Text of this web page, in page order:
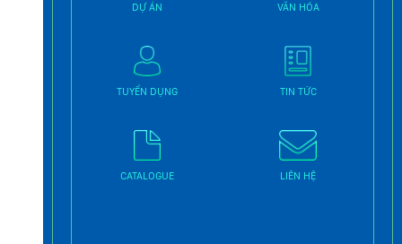
DỰ ÁN VĂN HÓA
TUYỂN DỤNG TIN TỨC
CATALOGUE LIÊN HỆ